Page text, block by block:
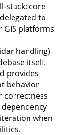
stack: core
to
GIS platforms
handling)
itself.
provides
behavior
correctness
when